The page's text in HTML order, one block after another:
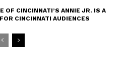
OF CINCINNATI’S ANNIE JR. IS A
CINCINNATI AUDIENCES